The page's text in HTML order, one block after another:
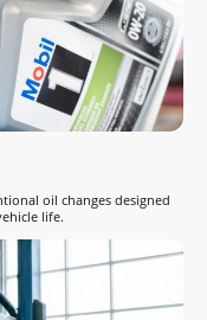
oil changes designed
life.